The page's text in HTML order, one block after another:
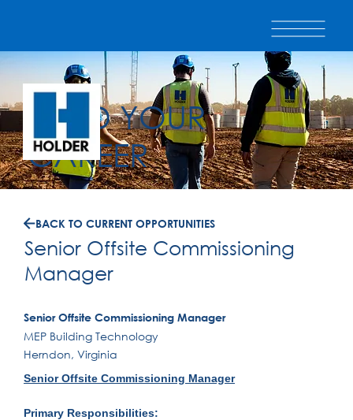
BUILD YOUR
CAREER
BACK TO CURRENT OPPORTUNITIES
Senior Offsite Commissioning
Manager
Senior Offsite Commissioning Manager
MEP Building Technology
Herndon, Virginia
Senior Offsite Commissioning Manager
Primary Responsibilities: